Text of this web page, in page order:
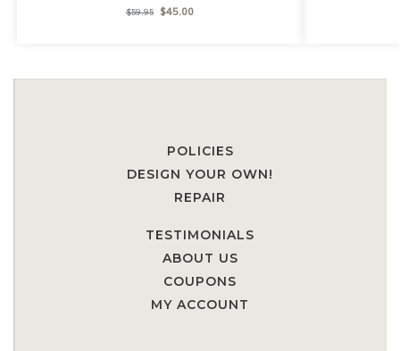
$59.95 $45.00
POLICIES
DESIGN YOUR OWN!
REPAIR
TESTIMONIALS
ABOUT US
COUPONS
MY ACCOUNT